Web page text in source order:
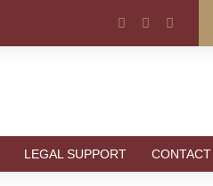
LEGAL SUPPORT